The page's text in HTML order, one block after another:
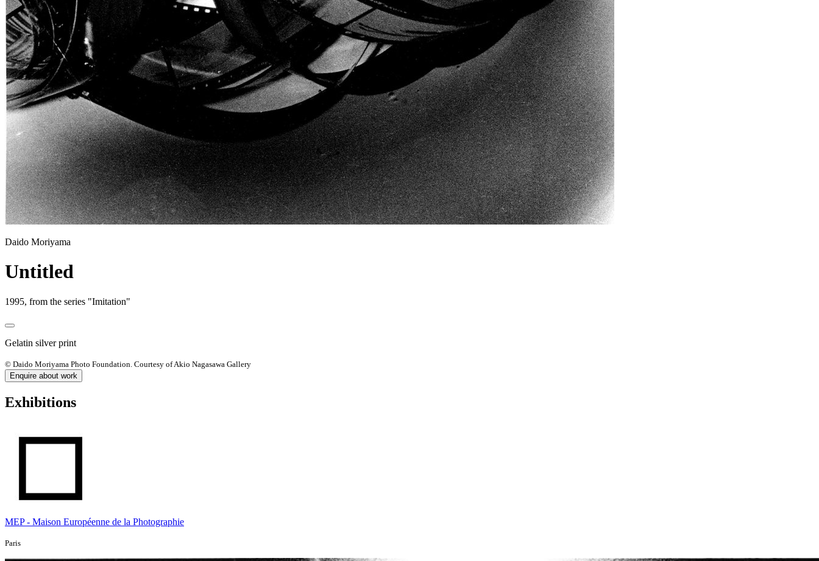
Daido Moriyama
Untitled
1995, from the series "Imitation"
Gelatin silver print
© Daido Moriyama Photo Foundation. Courtesy of Akio Nagasawa Gallery
Enquire about work
Exhibitions
MEP - Maison Européenne de la Photographie
Paris